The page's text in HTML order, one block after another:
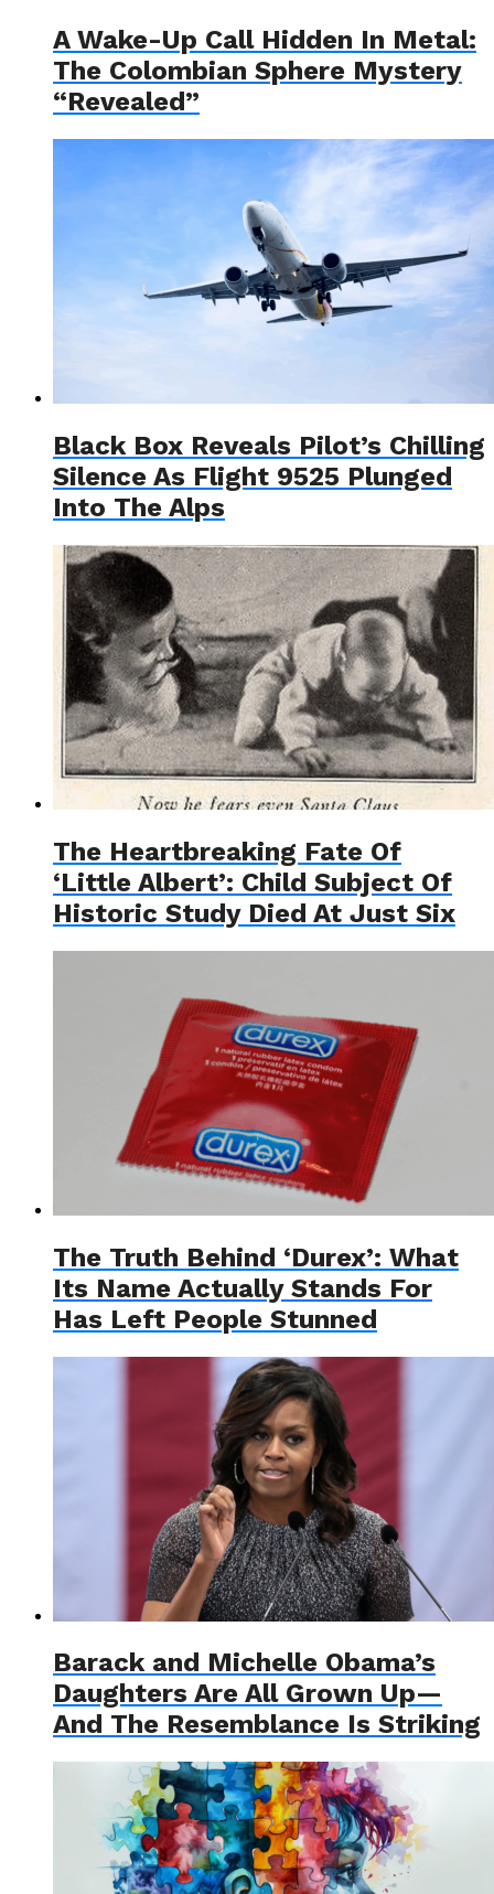
A Wake-Up Call Hidden In Metal:
The Colombian Sphere Mystery
“Revealed”
Black Box Reveals Pilot’s Chilling
Silence As Flight 9525 Plunged
Into The Alps
The Heartbreaking Fate Of
‘Little Albert’: Child Subject Of
Historic Study Died At Just Six
The Truth Behind ‘Durex’: What
Its Name Actually Stands For
Has Left People Stunned
Barack and Michelle Obama’s
Daughters Are All Grown Up—
And The Resemblance Is Striking